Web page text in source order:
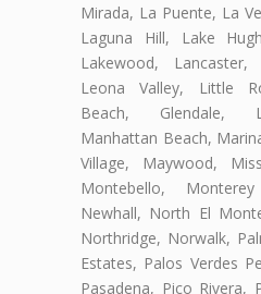
Mirada, La Puente, La
Laguna Hill, Lake
Lakewood, Lancaster,
Leona Valley, Little
Beach, Glendale,
Manhattan Beach,
Village, Maywood,
Montebello,
Newhall, North El
Northridge, Norwalk,
Estates, Palos Verdes
Pasadena, Pico Rivera,